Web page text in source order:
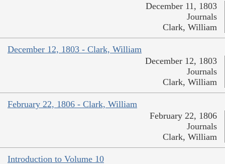
December 11, 1803
Journals
Clark, William
December 12, 1803 - Clark, William
December 12, 1803
Journals
Clark, William
February 22, 1806 - Clark, William
February 22, 1806
Journals
Clark, William
Introduction to Volume 10